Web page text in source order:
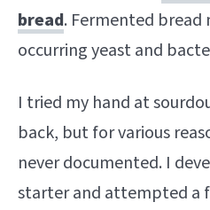
bread. Fermented
occurring yeast and
I tried my hand at
back, but for various
never documented. I
starter and attempted a